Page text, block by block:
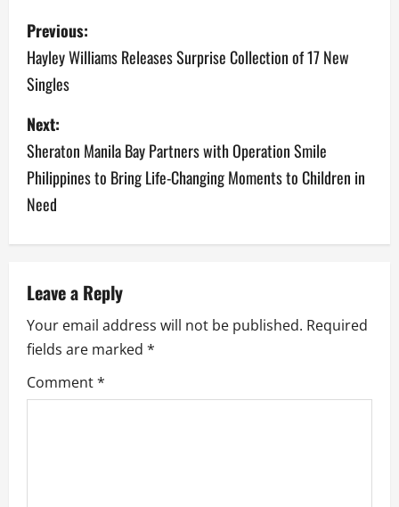
P
o
s
t
n
a
v
i
g
a
t
Previous:
Hayley Williams Releases Surprise Collection of 17 New
Singles
Next:
Sheraton Manila Bay Partners with Operation Smile
Philippines to Bring Life-Changing Moments to Children in
Need
Leave a Reply
Your email address will not be published. Required
fields are marked *
Comment*